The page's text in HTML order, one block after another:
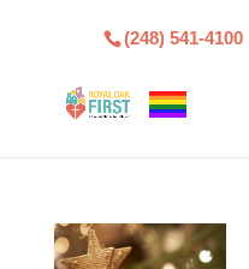
(248) 541-4100